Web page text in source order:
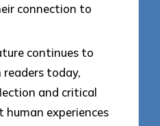
connection to
continues to
today,
and critical
experiences